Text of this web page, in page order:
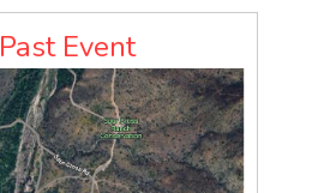
Past Event